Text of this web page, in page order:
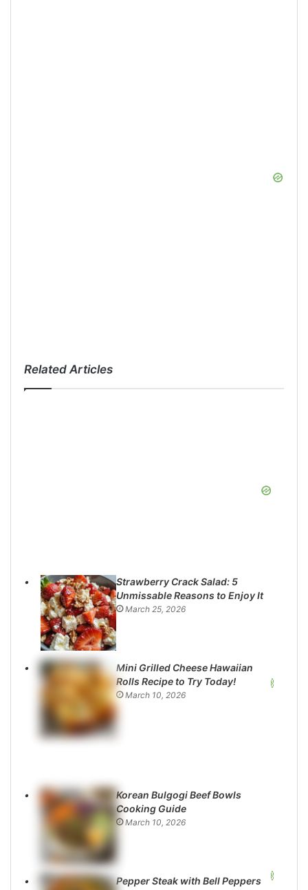
Related Articles
Strawberry Crack Salad: 5
Unmissable Reasons to Enjoy It
March 25, 2026
Mini Grilled Cheese Hawaiian
Rolls Recipe to Try Today!
March 10, 2026
Korean Bulgogi Beef Bowls
Cooking Guide
March 10, 2026
Pepper Steak with Bell Peppers